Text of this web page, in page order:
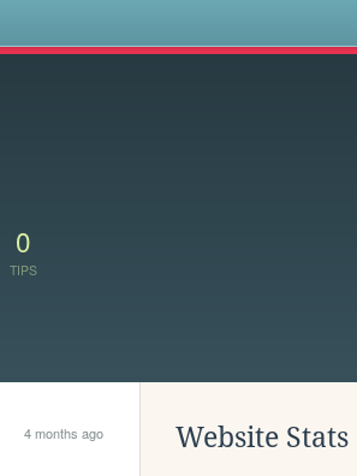
0
TIPS
4 months ago Website Stats